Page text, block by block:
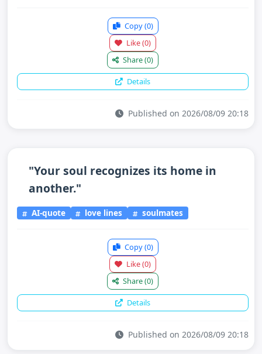
Copy(0)
Like(0)
Share(0)
Details
Published on 2026/08/09 20:18
"Your soul recognizes its home in
another."
AI-quote love lines soulmates
Copy(0)
Like(0)
Share(0)
Details
Published on 2026/08/09 20:18